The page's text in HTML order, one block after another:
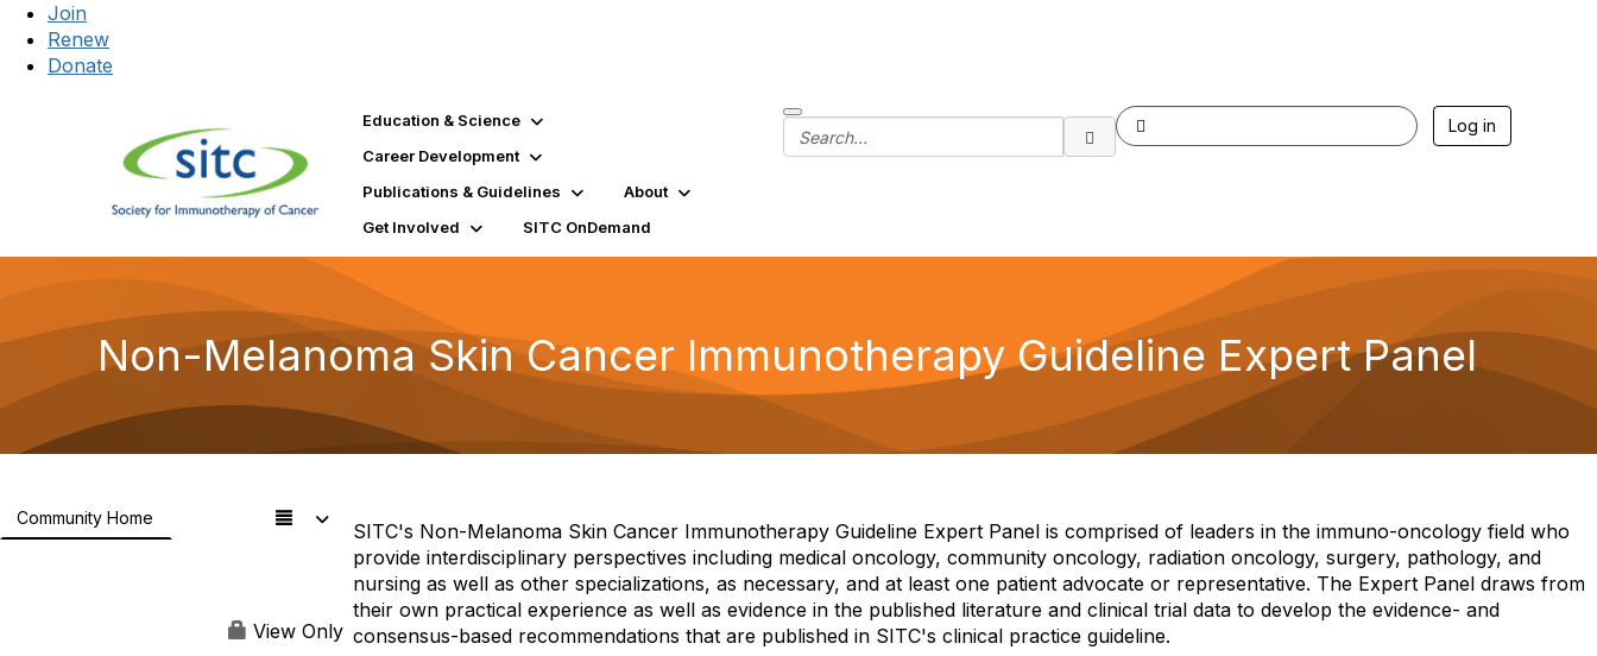
Join
Renew
Donate
Education & Science
Career Development
Publications & Guidelines
About
Get Involved
SITC OnDemand
Log in
Non-Melanoma Skin Cancer Immunotherapy Guideline Expert Panel
Community Home
View Only
SITC's Non-Melanoma Skin Cancer Immunotherapy Guideline Expert Panel is comprised of leaders in the immuno-oncology field who
provide interdisciplinary perspectives including medical oncology, community oncology, radiation oncology, surgery, pathology, and
nursing as well as other specializations, as necessary, and at least one patient advocate or representative. The Expert Panel draws from
their own practical experience as well as evidence in the published literature and clinical trial data to develop the evidence- and
consensus-based recommendations that are published in SITC's clinical practice guideline.